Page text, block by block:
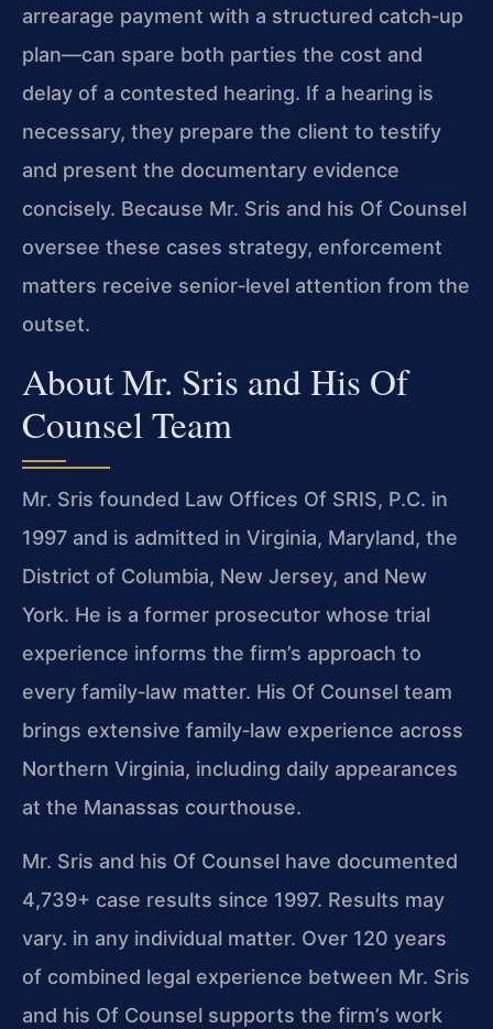
arrearage payment with a structured catch‑up
plan—can spare both parties the cost and
delay of a contested hearing. If a hearing is
necessary, they prepare the client to testify
and present the documentary evidence
concisely. Because Mr. Sris and his Of Counsel
oversee these cases strategy, enforcement
matters receive senior‑level attention from the
outset.
About Mr. Sris and His Of
Counsel Team
Mr. Sris founded Law Offices Of SRIS, P.C. in
1997 and is admitted in Virginia, Maryland, the
District of Columbia, New Jersey, and New
York. He is a former prosecutor whose trial
experience informs the firm’s approach to
every family‑law matter. His Of Counsel team
brings extensive family‑law experience across
Northern Virginia, including daily appearances
at the Manassas courthouse.
Mr. Sris and his Of Counsel have documented
4,739+ case results since 1997. Results may
vary. in any individual matter. Over 120 years
of combined legal experience between Mr. Sris
and his Of Counsel supports the firm’s work